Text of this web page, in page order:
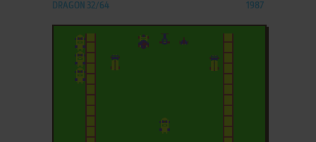
DRAGON 32/64 1987